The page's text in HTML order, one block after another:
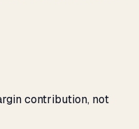
contribution, not